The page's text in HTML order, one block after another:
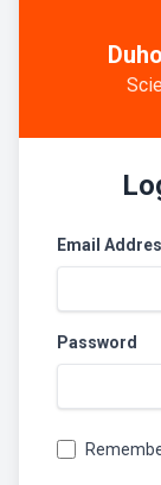
Email
Password